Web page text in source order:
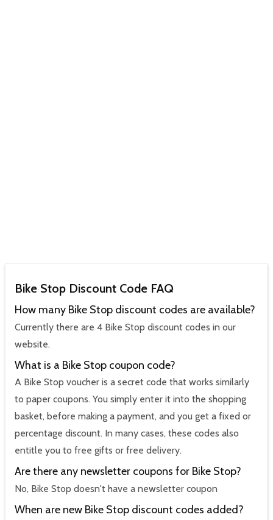
Bike Stop Discount Code FAQ
How many Bike Stop discount codes are available?
Currently there are 4 Bike Stop discount codes in our
website.
What is a Bike Stop coupon code?
A Bike Stop voucher is a secret code that works similarly
to paper coupons. You simply enter it into the shopping
basket, before making a payment, and you get a fixed or
percentage discount. In many cases, these codes also
entitle you to free gifts or free delivery.
Are there any newsletter coupons for Bike Stop?
No, Bike Stop doesn't have a newsletter coupon
When are new Bike Stop discount codes added?